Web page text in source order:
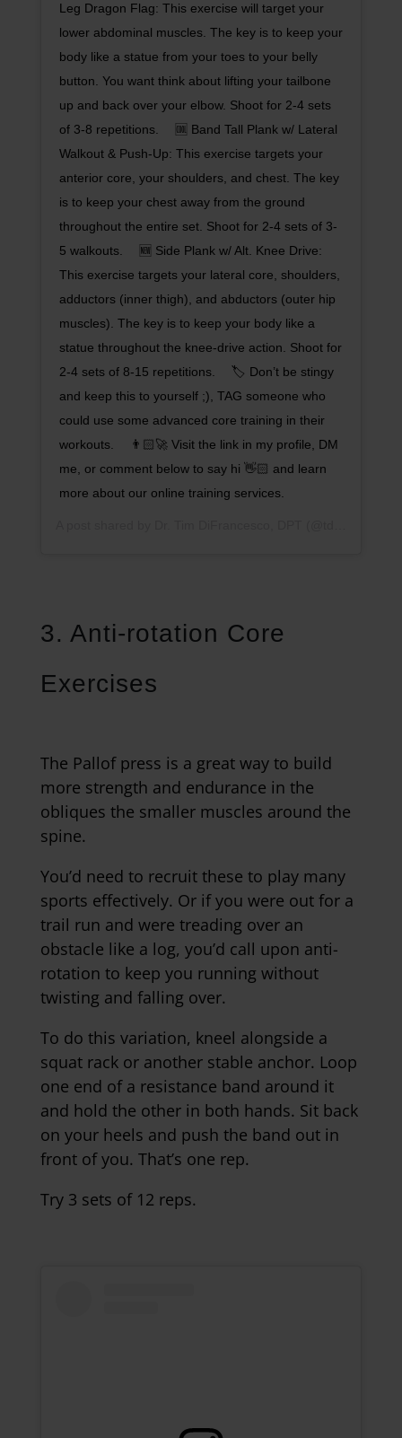
Leg Dragon Flag: This exercise will target your
lower abdominal muscles. The key is to keep your
body like a statue from your toes to your belly
button. You want think about lifting your tailbone
up and back over your elbow. Shoot for 2-4 sets
of 3-8 repetitions. ⠀ 🆒 Band Tall Plank w/ Lateral
Walkout & Push-Up: This exercise targets your
anterior core, your shoulders, and chest. The key
is to keep your chest away from the ground
throughout the entire set. Shoot for 2-4 sets of 3-
5 walkouts. ⠀ 🆕 Side Plank w/ Alt. Knee Drive:
This exercise targets your lateral core, shoulders,
adductors (inner thigh), and abductors (outer hip
muscles). The key is to keep your body like a
statue throughout the knee-drive action. Shoot for
2-4 sets of 8-15 repetitions. ⠀ 🏷 Don’t be stingy
and keep this to yourself ;), TAG someone who
could use some advanced core training in their
workouts. ⠀ 👨🏻‍🚀 Visit the link in my profile, DM
me, or comment below to say hi 👋🏻 and learn
more about our online training services.
3. Anti-rotation Core
Exercises
The Pallof press is a great way to build
more strength and endurance in the
obliques the smaller muscles around the
spine.
You’d need to recruit these to play many
sports effectively. Or if you were out for a
trail run and were treading over an
obstacle like a log, you’d call upon anti-
rotation to keep you running without
twisting and falling over.
To do this variation, kneel alongside a
squat rack or another stable anchor. Loop
one end of a resistance band around it
and hold the other in both hands. Sit back
on your heels and push the band out in
front of you. That’s one rep.
Try 3 sets of 12 reps.